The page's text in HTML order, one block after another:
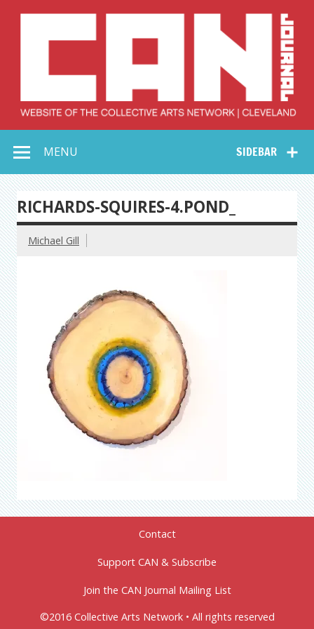
Collective Arts
Network –
CAN Journal
SIDEBAR
MENU
RICHARDS-SQUIRES-4.POND_
Michael Gill
Contact
Support CAN & Subscribe
Join the CAN Journal Mailing List
©2016 Collective Arts Network • All rights reserved